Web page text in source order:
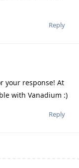
Reply
your response! At
with Vanadium :)
Reply